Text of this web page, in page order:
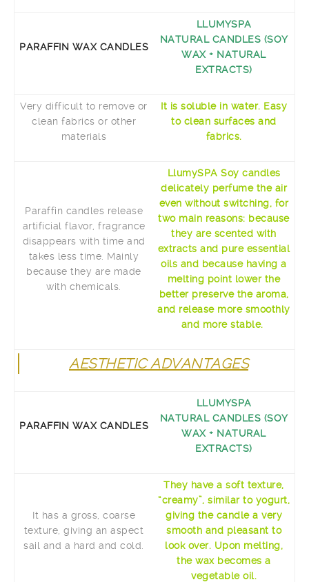
PARAFFIN WAX CANDLES
LLUMYSPA
NATURAL CANDLES (SOY
WAX + NATURAL
EXTRACTS)
Very difficult to remove or
clean fabrics or other
materials
It is soluble in water. Easy
to clean surfaces and
fabrics.
Paraffin candles release
artificial flavor, fragrance
disappears with time and
takes less time. Mainly
because they are made
with chemicals.
LlumySPA Soy candles
delicately perfume the air
even without switching, for
two main reasons: because
they are scented with
extracts and pure essential
oils and because having a
melting point lower the
better preserve the aroma,
and release more smoothly
and more stable.
AESTHETIC ADVANTAGES
PARAFFIN WAX CANDLES
LLUMYSPA
NATURAL CANDLES (SOY
WAX + NATURAL
EXTRACTS)
It has a gross, coarse
texture, giving an aspect
sail and a hard and cold.
They have a soft texture,
“creamy”, similar to yogurt,
giving the candle a very
smooth and pleasant to
look over. Upon melting,
the wax becomes a
vegetable oil.